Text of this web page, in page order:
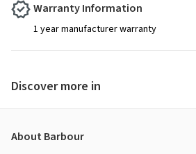
Warranty Information
1 year manufacturer warranty
Discover more in
About Barbour